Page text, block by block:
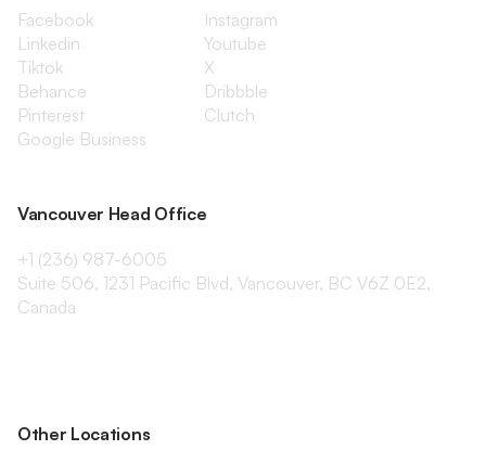
Facebook
Instagram
Linkedin
Youtube
Tiktok
X
Behance
Dribbble
Pinterest
Clutch
Google Business
Vancouver Head Office
+1 (236) 987-6005
Suite 506, 1231 Pacific Blvd, Vancouver, BC V6Z 0E2,
Canada
Other Locations